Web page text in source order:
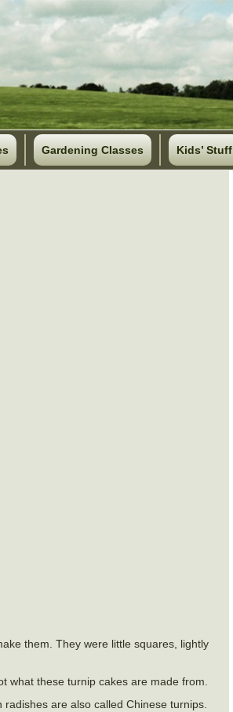
Gardening Classes Kids’ Stuff
them. They were little squares, lightly
what these turnip cakes are made from.
are also called Chinese turnips.